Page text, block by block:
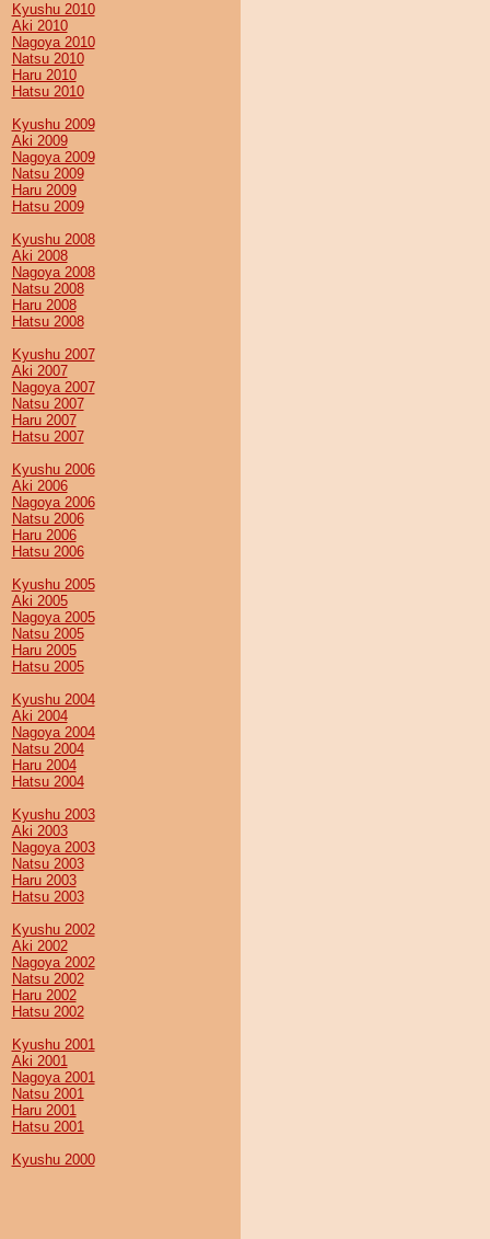
Kyushu 2010
Aki 2010
Nagoya 2010
Natsu 2010
Haru 2010
Hatsu 2010
Kyushu 2009
Aki 2009
Nagoya 2009
Natsu 2009
Haru 2009
Hatsu 2009
Kyushu 2008
Aki 2008
Nagoya 2008
Natsu 2008
Haru 2008
Hatsu 2008
Kyushu 2007
Aki 2007
Nagoya 2007
Natsu 2007
Haru 2007
Hatsu 2007
Kyushu 2006
Aki 2006
Nagoya 2006
Natsu 2006
Haru 2006
Hatsu 2006
Kyushu 2005
Aki 2005
Nagoya 2005
Natsu 2005
Haru 2005
Hatsu 2005
Kyushu 2004
Aki 2004
Nagoya 2004
Natsu 2004
Haru 2004
Hatsu 2004
Kyushu 2003
Aki 2003
Nagoya 2003
Natsu 2003
Haru 2003
Hatsu 2003
Kyushu 2002
Aki 2002
Nagoya 2002
Natsu 2002
Haru 2002
Hatsu 2002
Kyushu 2001
Aki 2001
Nagoya 2001
Natsu 2001
Haru 2001
Hatsu 2001
Kyushu 2000